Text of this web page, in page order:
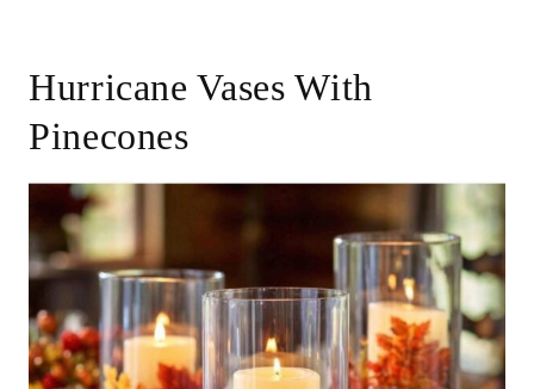
Hurricane Vases With
Pinecones